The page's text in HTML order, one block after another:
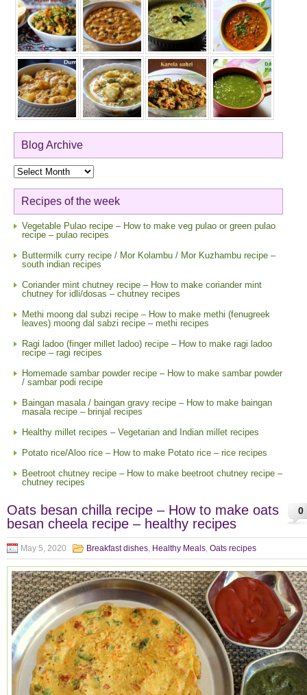
Blog Archive
Blog
Archive
Recipes of the week
Vegetable Pulao recipe – How to make veg pulao or green pulao
recipe – pulao recipes
Buttermilk curry recipe / Mor Kolambu / Mor Kuzhambu recipe –
south indian recipes
Coriander mint chutney recipe – How to make coriander mint
chutney for idli/dosas – chutney recipes
Methi moong dal subzi recipe – How to make methi (fenugreek
leaves) moong dal sabzi recipe – methi recipes
Ragi ladoo (finger millet ladoo) recipe – How to make ragi ladoo
recipe – ragi recipes
Homemade sambar powder recipe – How to make sambar powder
/ sambar podi recipe
Baingan masala / baingan gravy recipe – How to make baingan
masala recipe – brinjal recipes
Healthy millet recipes – Vegetarian and Indian millet recipes
Potato rice/Aloo rice – How to make Potato rice – rice recipes
Beetroot chutney recipe – How to make beetroot chutney recipe –
chutney recipes
0
Oats besan chilla recipe – How to make oats
besan cheela recipe – healthy recipes
May 5, 2020 Breakfast dishes, Healthy Meals, Oats recipes